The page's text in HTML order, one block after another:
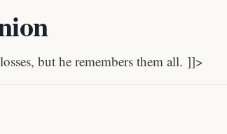
but he remembers them all. ]]>